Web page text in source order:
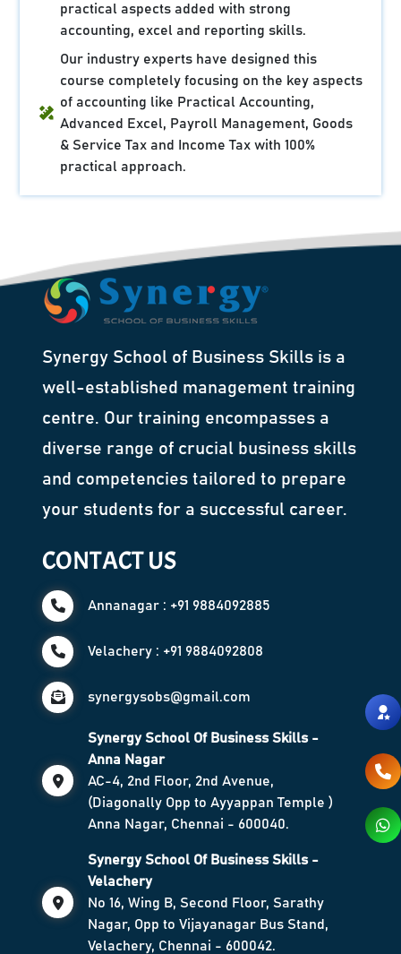
practical aspects added with strong
accounting, excel and reporting skills.
Our industry experts have designed this
course completely focusing on the key aspects
of accounting like Practical Accounting,
Advanced Excel, Payroll Management, Goods
& Service Tax and Income Tax with 100%
practical approach.
Synergy School of Business Skills is a
well-established management training
centre. Our training encompasses a
diverse range of crucial business skills
and competencies tailored to prepare
your students for a successful career.
CONTACT US
Annanagar : +91 9884092885
Velachery : +91 9884092808
synergysobs@gmail.com
Synergy School Of Business Skills -
Anna Nagar
AC-4, 2nd Floor, 2nd Avenue,
(Diagonally Opp to Ayyappan Temple )
Anna Nagar, Chennai - 600040.
Synergy School Of Business Skills -
Velachery
No 16, Wing B, Second Floor, Sarathy
Nagar, Opp to Vijayanagar Bus Stand,
Velachery, Chennai - 600042.